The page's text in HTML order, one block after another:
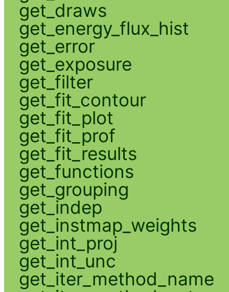
get_draws
get_energy_flux_hist
get_error
get_exposure
get_filter
get_fit_contour
get_fit_plot
get_fit_prof
get_fit_results
get_functions
get_grouping
get_indep
get_instmap_weights
get_int_proj
get_int_unc
get_iter_method_name